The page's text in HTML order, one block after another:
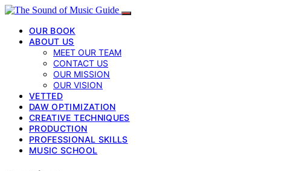
OUR BOOK
ABOUT US
MEET OUR TEAM
CONTACT US
OUR MISSION
OUR VISION
VETTED
DAW OPTIMIZATION
CREATIVE TECHNIQUES
PRODUCTION
PROFESSIONAL SKILLS
MUSIC SCHOOL